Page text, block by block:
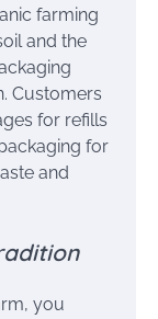
farming
and the
Customers
for refills
for
and
you